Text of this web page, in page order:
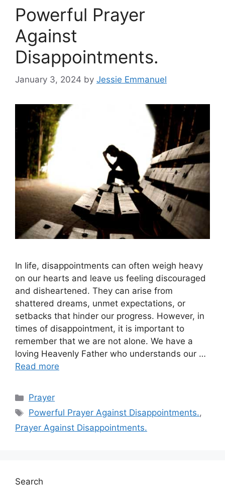
Powerful Prayer
Against
Disappointments.
January 3, 2024 by Jessie Emmanuel
In life, disappointments can often weigh heavy
on our hearts and leave us feeling discouraged
and disheartened. They can arise from
shattered dreams, unmet expectations, or
setbacks that hinder our progress. However, in
times of disappointment, it is important to
remember that we are not alone. We have a
loving Heavenly Father who understands our …
Read more
Categories
Prayer
Tags
Powerful Prayer Against Disappointments.,
Prayer Against Disappointments.
Search